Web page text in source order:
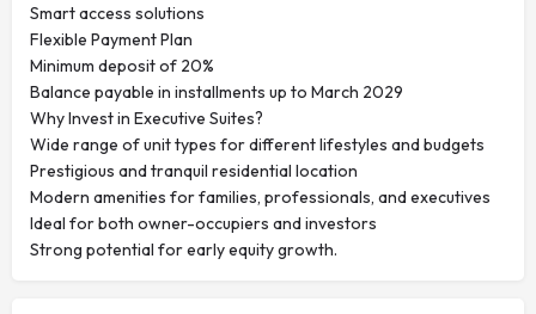
Smart access solutions
Flexible Payment Plan
Minimum deposit of 20%
Balance payable in installments up to March 2029
Why Invest in Executive Suites?
Wide range of unit types for different lifestyles and budgets
Prestigious and tranquil residential location
Modern amenities for families, professionals, and executives
Ideal for both owner-occupiers and investors
Strong potential for early equity growth.